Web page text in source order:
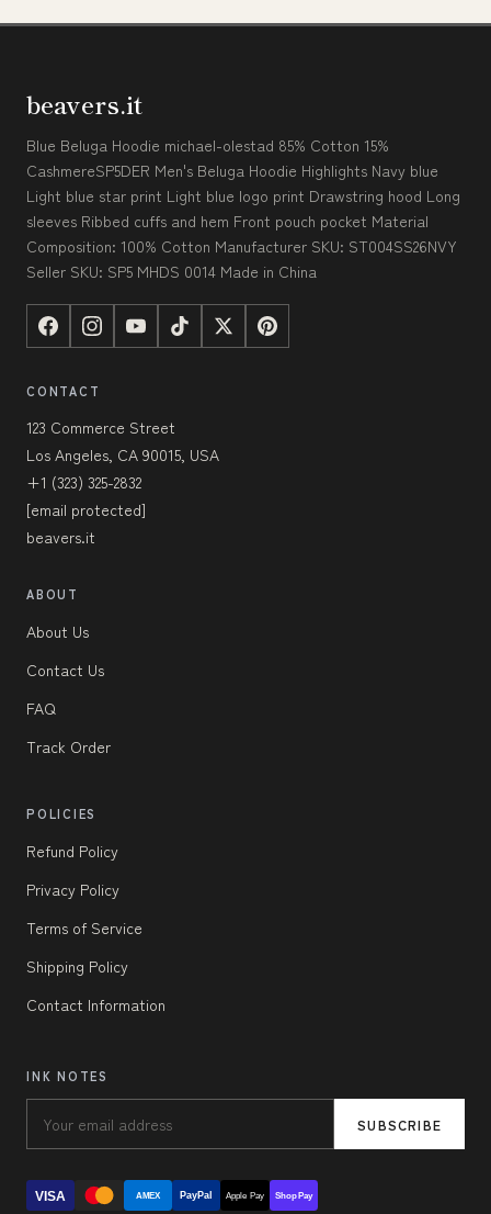
beavers.it
Blue Beluga Hoodie michael-olestad 85% Cotton 15%
CashmereSP5DER Men's Beluga Hoodie Highlights Navy blue
Light blue star print Light blue logo print Drawstring hood Long
sleeves Ribbed cuffs and hem Front pouch pocket Material
Composition: 100% Cotton Manufacturer SKU: ST004SS26NVY
Seller SKU: SP5 MHDS 0014 Made in China
CONTACT
123 Commerce Street
Los Angeles, CA 90015, USA
+1 (323) 325-2832
[email protected]
beavers.it
ABOUT
About Us
Contact Us
FAQ
Track Order
POLICIES
Refund Policy
Privacy Policy
Terms of Service
Shipping Policy
Contact Information
INK NOTES
SUBSCRIBE
VISA AMEX PayPal Apple Pay Shop Pay